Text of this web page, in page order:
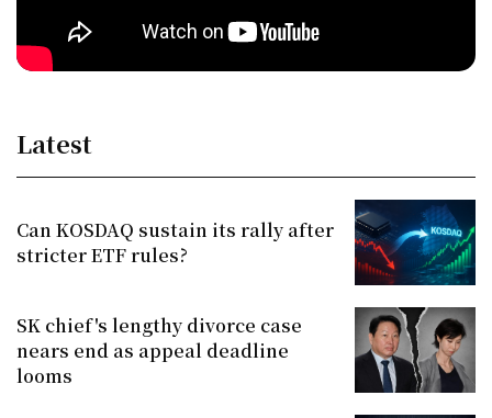
Latest
Can KOSDAQ sustain its rally after
stricter ETF rules?
SK chief's lengthy divorce case
nears end as appeal deadline
looms